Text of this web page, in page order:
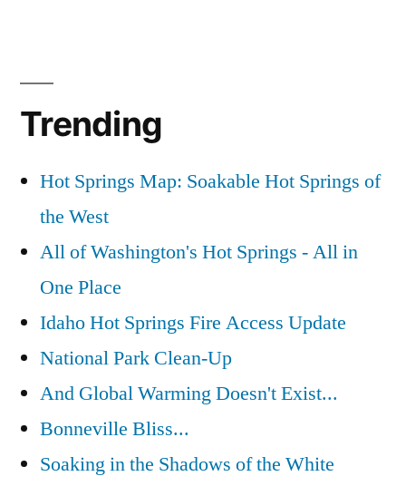
Trending
Hot Springs Map: Soakable Hot Springs of
the West
All of Washington's Hot Springs - All in
One Place
Idaho Hot Springs Fire Access Update
National Park Clean-Up
And Global Warming Doesn't Exist...
Bonneville Bliss...
Soaking in the Shadows of the White